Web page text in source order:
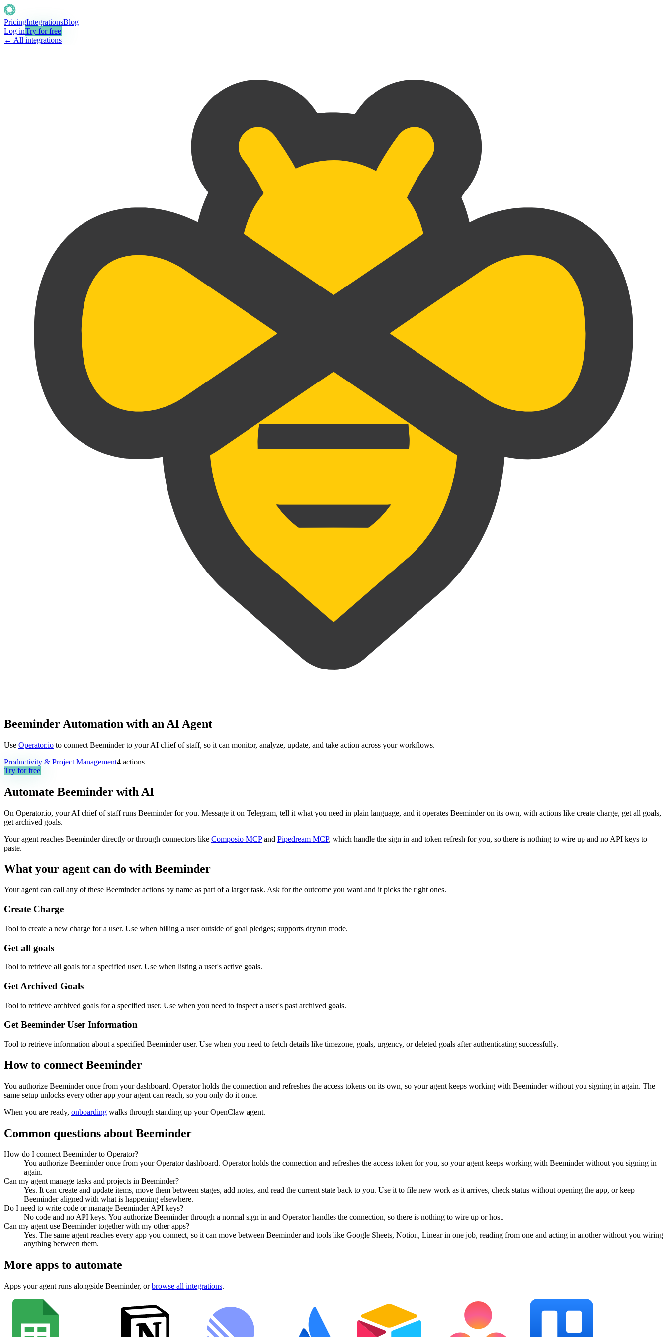
PricingIntegrationsBlog
Log inTry for free
← All integrations
Beeminder Automation with an AI Agent
Use Operator.io to connect Beeminder to your AI chief of staff, so it can monitor, analyze, update, and take action across your workflows.
Productivity & Project Management4 actions
Try for free
Automate Beeminder with AI
On Operator.io, your AI chief of staff runs Beeminder for you. Message it on Telegram, tell it what you need in plain language, and it operates Beeminder on its own, with actions like create charge, get all goals,
get archived goals.
Your agent reaches Beeminderdirectly or through connectors like Composio MCP and Pipedream MCP, which handle the sign in and token refresh for you, so there is nothing to wire up and no API keys to
paste.
What your agent can do with Beeminder
Your agent can call any of these Beeminderactions by name as part of a larger task. Ask for the outcome you want and it picks the right ones.
Create Charge
Tool to create a new charge for a user. Use when billing a user outside of goal pledges; supports dryrun mode.
Get all goals
Tool to retrieve all goals for a specified user. Use when listing a user's active goals.
Get Archived Goals
Tool to retrieve archived goals for a specified user. Use when you need to inspect a user's past archived goals.
Get Beeminder User Information
Tool to retrieve information about a specified Beeminder user. Use when you need to fetch details like timezone, goals, urgency, or deleted goals after authenticating successfully.
How to connect Beeminder
You authorize Beeminderonce from your dashboard. Operator holds the connection and refreshes the access tokens on its own, so your agent keeps working with Beeminderwithout you signing in again. The
same setup unlocks every other app your agent can reach, so you only do it once.
When you are ready, onboarding walks through standing up your OpenClaw agent.
Common questions about Beeminder
How do I connect Beeminder to Operator?
You authorize Beeminder once from your Operator dashboard. Operator holds the connection and refreshes the access token for you, so your agent keeps working with Beeminder without you signing in
again.
Can my agent manage tasks and projects in Beeminder?
Yes. It can create and update items, move them between stages, add notes, and read the current state back to you. Use it to file new work as it arrives, check status without opening the app, or keep
Beeminder aligned with what is happening elsewhere.
Do I need to write code or manage Beeminder API keys?
No code and no API keys. You authorize Beeminder through a normal sign in and Operator handles the connection, so there is nothing to wire up or host.
Can my agent use Beeminder together with my other apps?
Yes. The same agent reaches every app you connect, so it can move between Beeminder and tools like Google Sheets, Notion, Linear in one job, reading from one and acting in another without you wiring
anything between them.
More apps to automate
Apps your agent runs alongside Beeminder, or browse all integrations.